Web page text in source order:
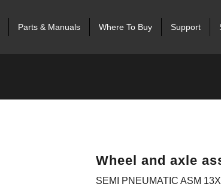
Parts & Manuals Where To Buy Support
Wheel and axle
SEMI PNEUMATIC ASM